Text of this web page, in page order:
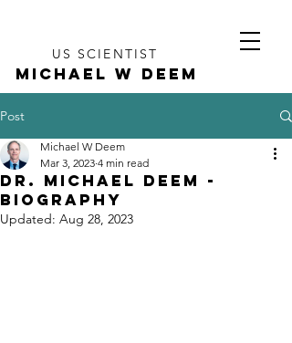
MICHAEL W DEEM
US SCIENTIST
Post
Dr. Michael Deem -
Biography
Michael W Deem
Mar 3, 2023 4 min read
Updated: Aug 28, 2023